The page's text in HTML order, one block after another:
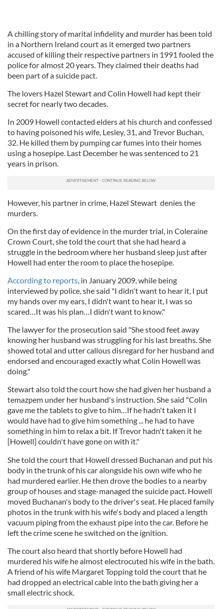
A chilling story of marital infidelity and murder has been told
in a Northern Ireland court as it emerged two partners
accused of killing their respective partners in 1991 fooled the
police for almost 20 years. They claimed their deaths had
been part of a suicide pact.
The lovers Hazel Stewart and Colin Howell had kept their
secret for nearly two decades.
In 2009 Howell contacted elders at his church and confessed
to having poisoned his wife, Lesley, 31, and Trevor Buchan,
32. He killed them by pumping car fumes into their homes
using a hosepipe. Last December he was sentenced to 21
years in prison.
However, his partner in crime, Hazel Stewart denies the
murders.
On the first day of evidence in the murder trial, in Coleraine
Crown Court, she told the court that she had heard a
struggle in the bedroom where her husband sleep just after
Howell had enter the room to place the hosepipe.
According to reports, in January 2009, while being
interviewed by police, she said "I didn't want to hear it, I put
my hands over my ears, I didn't want to hear it, I was so
scared…It was his plan…I didn't want to know."
The lawyer for the prosecution said "She stood feet away
knowing her husband was struggling for his last breaths. She
showed total and utter callous disregard for her husband and
endorsed and encouraged exactly what Colin Howell was
doing."
Stewart also told the court how she had given her husband a
temazpem under her husband's instruction. She said "Colin
gave me the tablets to give to him…If he hadn't taken it I
would have had to give him something ... he had to have
something in him to relax a bit. If Trevor hadn't taken it he
[Howell] couldn't have gone on with it."
She told the court that Howell dressed Buchanan and put his
body in the trunk of his car alongside his own wife who he
had murdered earlier. He then drove the bodies to a nearby
group of houses and stage-managed the suicide pact. Howell
moved Buchanan's body to the driver's seat. He placed family
photos in the trunk with his wife's body and placed a length
vacuum piping from the exhaust pipe into the car. Before he
left the crime scene he switched on the ignition.
The court also heard that shortly before Howell had
murdered his wife he almost electrocuted his wife in the bath.
A friend of his wife Margaret Topping told the court that he
had dropped an electrical cable into the bath giving her a
small electric shock.